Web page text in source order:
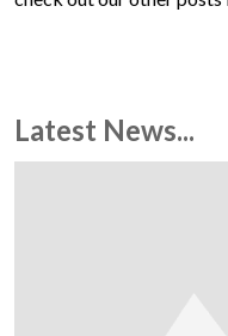
Latest News...